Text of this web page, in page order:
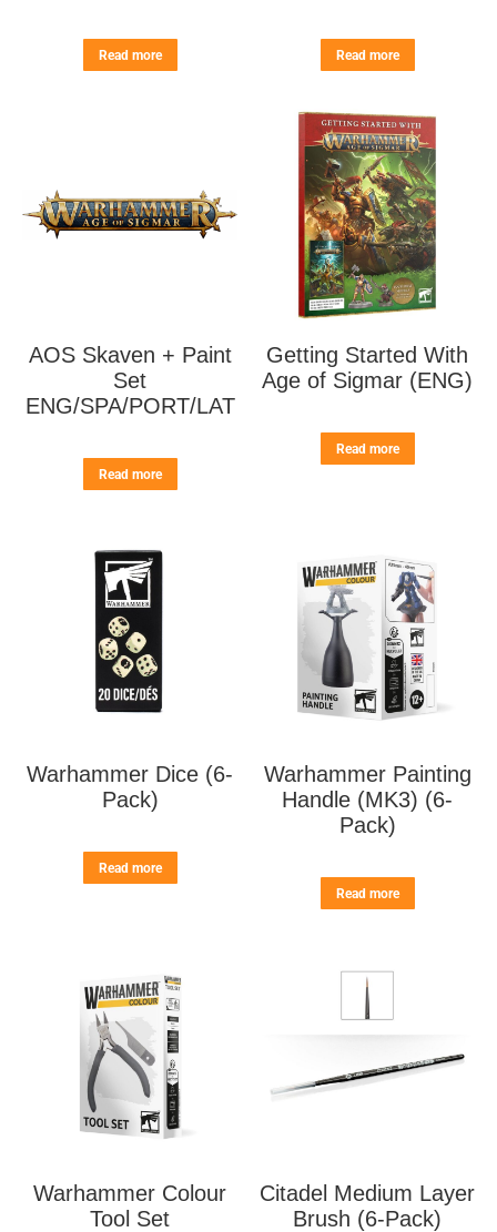
Read more Read more
AOS Skaven + Paint
Set
ENG/SPA/PORT/LAT
Read more
Getting Started With
Age of Sigmar (ENG)
Read more
Warhammer Dice (6-
Pack)
Read more
Warhammer Painting
Handle (MK3) (6-
Pack)
Read more
Warhammer Colour
Tool Set
Citadel Medium Layer
Brush (6-Pack)